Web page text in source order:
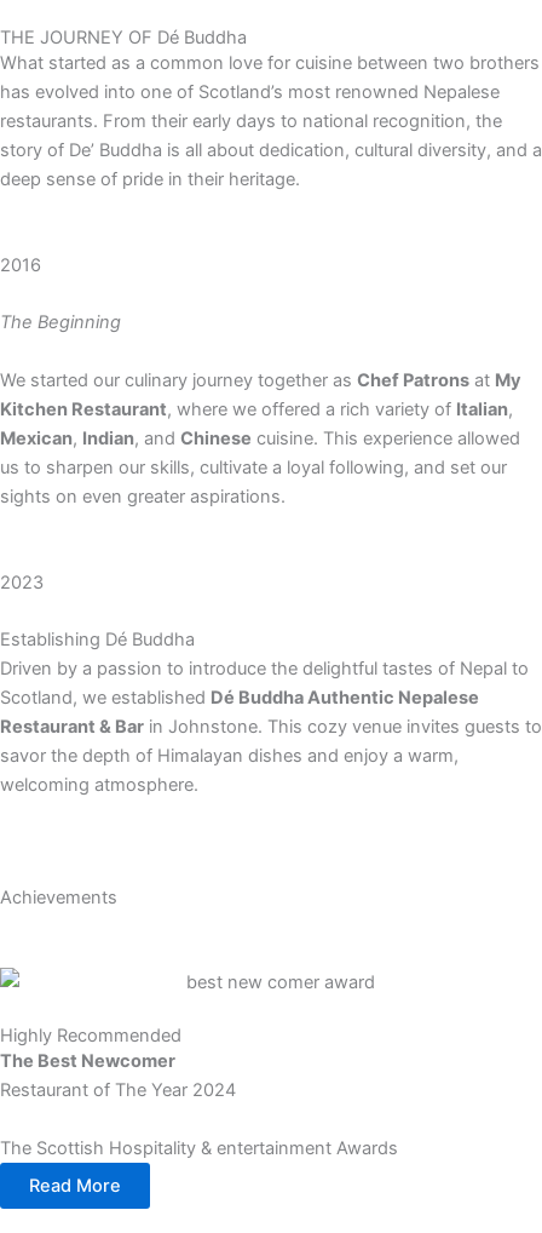
THE JOURNEY OF Dé Buddha
What started as a common love for cuisine between two brothers
has evolved into one of Scotland’s most renowned Nepalese
restaurants. From their early days to national recognition, the
story of De’ Buddha is all about dedication, cultural diversity, and a
deep sense of pride in their heritage.
2016
The Beginning
We started our culinary journey together as Chef Patrons at My
Kitchen Restaurant, where we offered a rich variety of Italian,
Mexican, Indian, and Chinese cuisine. This experience allowed
us to sharpen our skills, cultivate a loyal following, and set our
sights on even greater aspirations.
2023
Establishing Dé Buddha
Driven by a passion to introduce the delightful tastes of Nepal to
Scotland, we established Dé Buddha Authentic Nepalese
Restaurant & Bar in Johnstone. This cozy venue invites guests to
savor the depth of Himalayan dishes and enjoy a warm,
welcoming atmosphere.
Achievements
Highly Recommended
The Best Newcomer
Restaurant of The Year 2024
The Scottish Hospitality & entertainment Awards
Read More